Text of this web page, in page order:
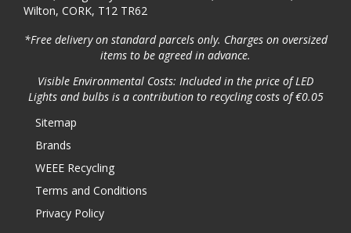
Wilton, CORK, T12 TR62
*Free delivery on standard parcels only. Charges on oversized
items to be agreed in advance.
Visible Environmental Costs: Included in the price of LED
Lights and bulbs is a contribution to recycling costs of €0.05
Sitemap
Brands
WEEE Recycling
Terms and Conditions
Privacy Policy